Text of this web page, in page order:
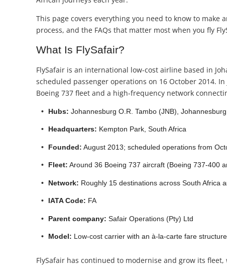
This page covers everything you need to know to
process, and the FAQs that matter most when you fly
What Is FlySafair?
FlySafair is an international low-cost airline based in
scheduled passenger operations on 16 October 2014.
Boeing 737 fleet and a high-frequency network
Hubs: Johannesburg O.R. Tambo (JNB),
Headquarters: Kempton Park, South Africa
Founded: August 2013; scheduled operations from
Fleet: Around 36 Boeing 737 aircraft (Boeing 737-400
Network: Roughly 15 destinations across South Africa
IATA Code: FA
Parent company: Safair Operations (Pty) Ltd
Model: Low-cost carrier with an à-la-carte fare structure
FlySafair has continued to modernise and grow its